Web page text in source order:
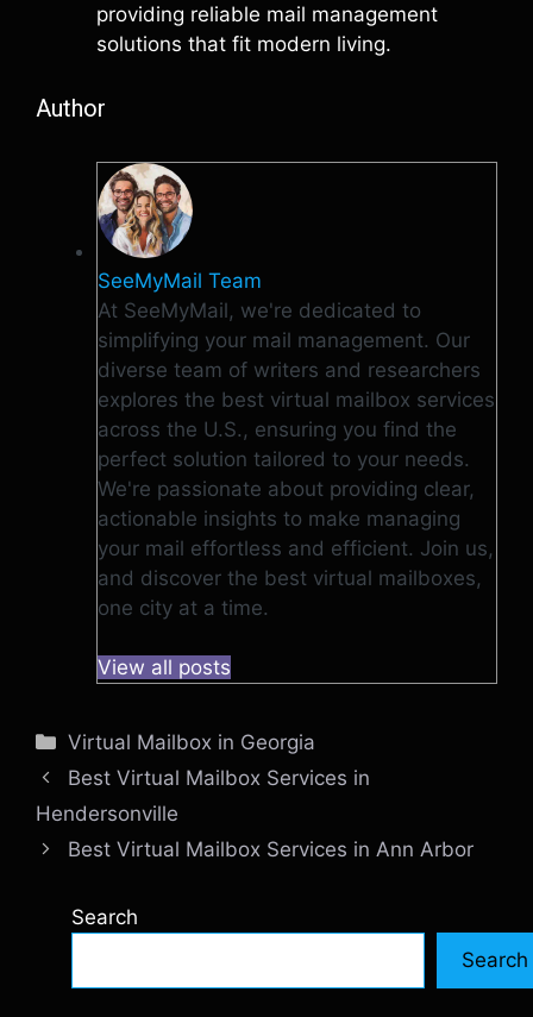
providing reliable mail management
solutions that fit modern living.
Author
SeeMyMail Team
At SeeMyMail, we're dedicated to
simplifying your mail management. Our
diverse team of writers and researchers
explores the best virtual mailbox services
across the U.S., ensuring you find the
perfect solution tailored to your needs.
We're passionate about providing clear,
actionable insights to make managing
your mail effortless and efficient. Join us,
and discover the best virtual mailboxes,
one city at a time.
View all posts
Categories
Virtual Mailbox in Georgia
Best Virtual Mailbox Services in
Hendersonville
Best Virtual Mailbox Services in Ann Arbor
Search
Search